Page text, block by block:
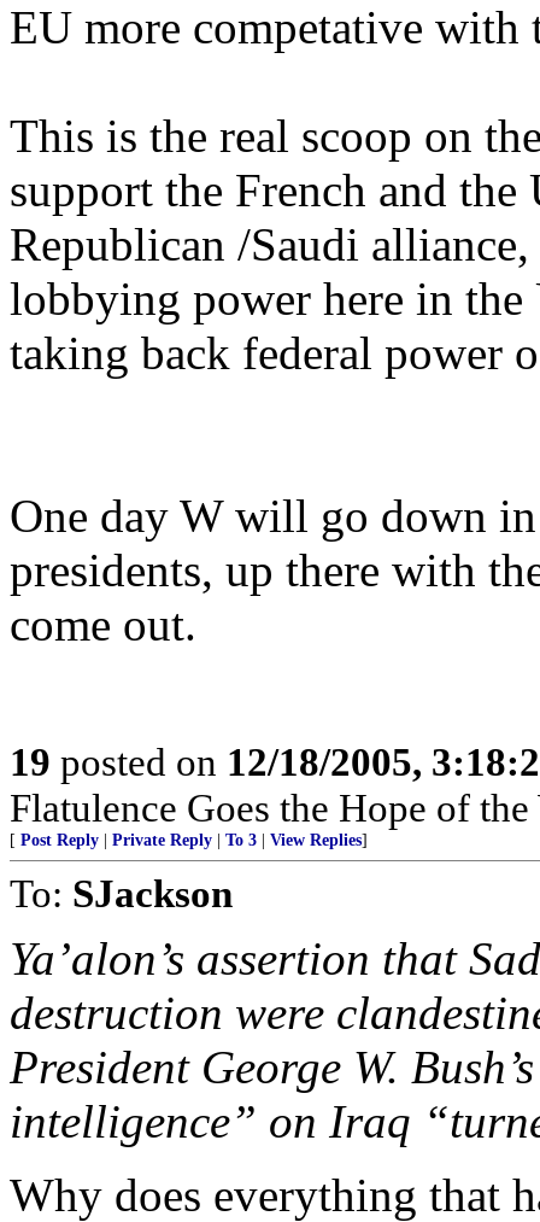
EU more competative with
This is the real scoop on
support the French and
Republican /Saudi
lobbying power here in
taking back federal power
One day W will go down
presidents, up there with
come out.
19 posted on 12/18/2005,
Flatulence Goes the Hope of the
[ Post Reply Private Reply To 3 View Replies]
To: SJackson
Ya’alon’s assertion that
destruction were
President George W.
intelligence” on Iraq
Why does everything that